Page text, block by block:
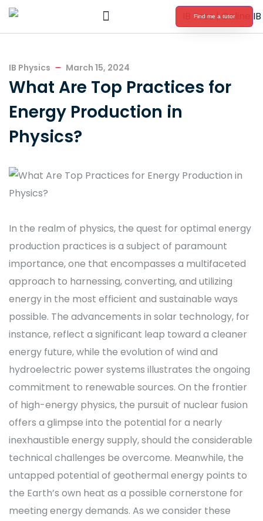
Find me a tutor
IB Physics March 15, 2024
What Are Top Practices for
Energy Production in
Physics?
In the realm of physics, the quest for optimal energy
production practices is a subject of paramount
importance, one that encompasses a multifaceted
approach to harnessing, converting, and utilizing
energy in the most efficient and sustainable ways
possible. The advancements in solar technology, for
instance, reflect a significant leap toward a cleaner
energy future, while the evolution of wind and
hydroelectric power systems illustrates the ongoing
commitment to renewable sources. On the frontier
of high-energy physics, the pursuit of nuclear fusion
offers a glimpse into the potential for a nearly
inexhaustible energy supply, should the considerable
technical challenges be overcome. Meanwhile, the
untapped potential of geothermal energy points to
the Earth’s own heat as a possible cornerstone for
meeting energy demands. As we consider these